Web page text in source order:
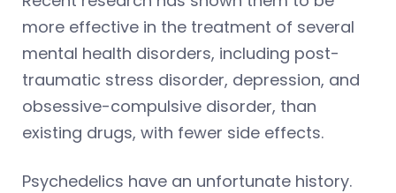
more effective in the treatment of several
mental health disorders, including post-
traumatic stress disorder, depression, and
obsessive-compulsive disorder, than
existing drugs, with fewer side effects.
Psychedelics have an unfortunate history.